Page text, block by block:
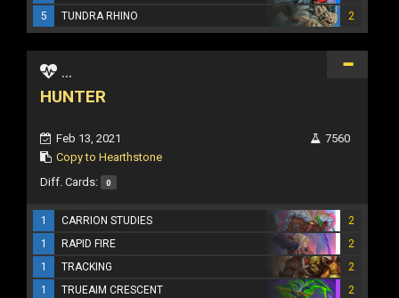
5
TUNDRA RHINO 2
...
HUNTER
Feb 13, 2021
Copy to Hearthstone
7560
Diff. Cards: 0
1 CARRION STUDIES
2
1
RAPID FIRE
2
1
TRACKING
2
1
TRUEAIM CRESCENT
2